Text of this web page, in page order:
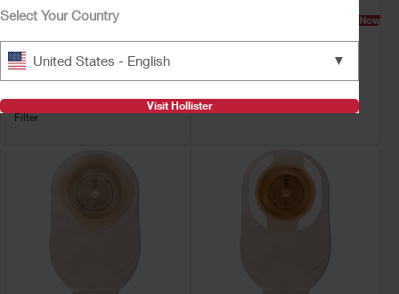
Try a Sample
Premier™ One-Piece
Drainable Ostomy
Pouch
Lock 'n Roll™ Closure, Tape,
Filter
Buy Now
Premier™ One-Piece
Select Your Country
United States - English ▼
Visit Hollister